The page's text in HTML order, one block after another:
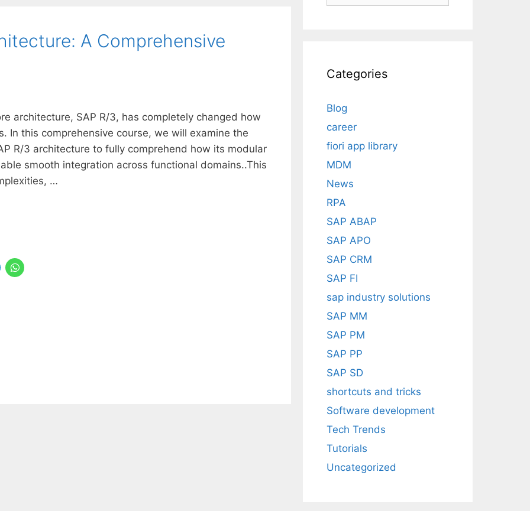
A Comprehensive
architecture, SAP R/3, has completely changed how
In this comprehensive course, we will examine the
R/3 architecture to fully comprehend how its modular
smooth integration across functional domains..This
…
Categories
Blog
career
fiori app library
MDM
News
RPA
SAP ABAP
SAP APO
SAP CRM
SAP FI
sap industry solutions
SAP MM
SAP PM
SAP PP
SAP SD
shortcuts and tricks
Software development
Tech Trends
Tutorials
Uncategorized